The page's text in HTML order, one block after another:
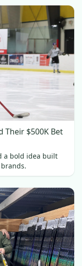
Their $500K Bet
a bold idea built